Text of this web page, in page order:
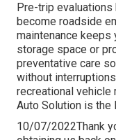
Pre-trip
become roadside
maintenance keeps
storage space or
preventative care
without
recreational vehicle
Auto Solution is the
10/07/2022Thank